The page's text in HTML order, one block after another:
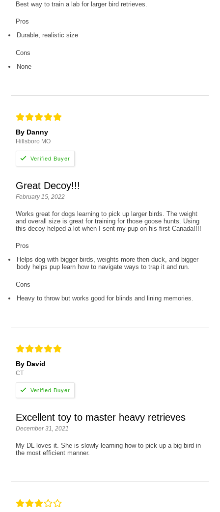
Best way to train a lab for larger bird retrieves.
Pros
Durable, realistic size
Cons
None
By Danny
Hillsboro MO
Great Decoy!!!
February 15, 2022
Works great for dogs learning to pick up larger birds. The weight
and overall size is great for training for those goose hunts. Using
this decoy helped a lot when I sent my pup on his first Canada!!!!
Pros
Helps dog with bigger birds, weights more then duck, and bigger
body helps pup learn how to navigate ways to trap it and run.
Cons
Heavy to throw but works good for blinds and lining memories.
By David
CT
Excellent toy to master heavy retrieves
December 31, 2021
My DL loves it. She is slowly learning how to pick up a big bird in
the most efficient manner.